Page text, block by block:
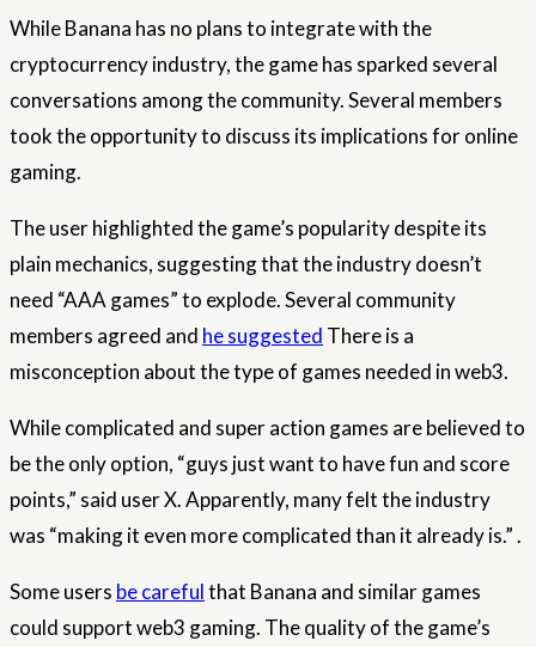
While Banana has no plans to integrate with the
cryptocurrency industry, the game has sparked several
conversations among the community. Several members
took the opportunity to discuss its implications for online
gaming.
The user highlighted the game’s popularity despite its
plain mechanics, suggesting that the industry doesn’t
need “AAA games” to explode. Several community
members agreed and he suggested There is a
misconception about the type of games needed in web3.
While complicated and super action games are believed to
be the only option, “guys just want to have fun and score
points,” said user X. Apparently, many felt the industry
was “making it even more complicated than it already is.” .
Some users be carefulthat Banana and similar games
could support web3 gaming. The quality of the game’s